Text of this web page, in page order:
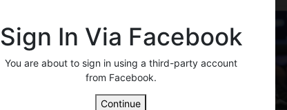
Sign In Via Facebook
You are about to sign in using a third-party account
from Facebook.
Continue